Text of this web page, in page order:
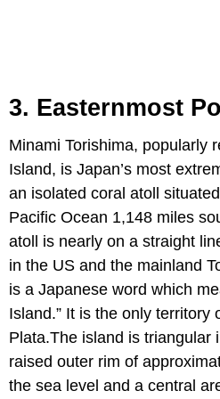
3. Easternmost
Minami Torishima, popularly
Island, is Japan’s most
an isolated coral atoll
Pacific Ocean 1,148 miles
atoll is nearly on a straight
in the US and the mainland
is a Japanese word which
Island.” It is the only territory
Plata.The island is triangular
raised outer rim of
the sea level and a central